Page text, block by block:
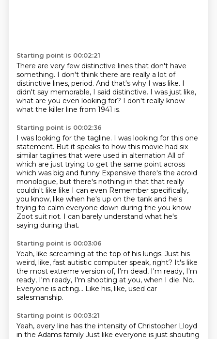
Starting point is 00:02:21
There are very few distinctive lines that don't have
something. I don't think there are really a lot of
distinctive lines, period. And that's why I was like. I
didn't say memorable, I said distinctive. I was just like,
what are you even looking for? I don't really know
what the killer line from 1941 is.
Starting point is 00:02:36
I was looking for the tagline. I was looking for this one
statement. But it speaks to how this movie had six
similar taglines that were used in alternation All of
which are just trying to get the same point across
which was big and funny Expensive there's the acroid
monologue, but there's nothing in that that really
couldn't like like I can even Remember specifically,
you know, like when he's up on the tank and he's
trying to calm everyone down during the you know
Zoot suit riot. I can barely understand what he's
saying during that.
Starting point is 00:03:06
Yeah, like screaming at the top of his lungs. Just his
weird, like, fast autistic computer speak, right? It's like
the most extreme version of, I'm dead, I'm ready, I'm
ready, I'm ready, I'm shooting at you, when I die. No.
Everyone is acting... Like his, like, used car
salesmanship.
Starting point is 00:03:21
Yeah, every line has the intensity of Christopher Lloyd
in the Adams family Just like everyone is just shouting